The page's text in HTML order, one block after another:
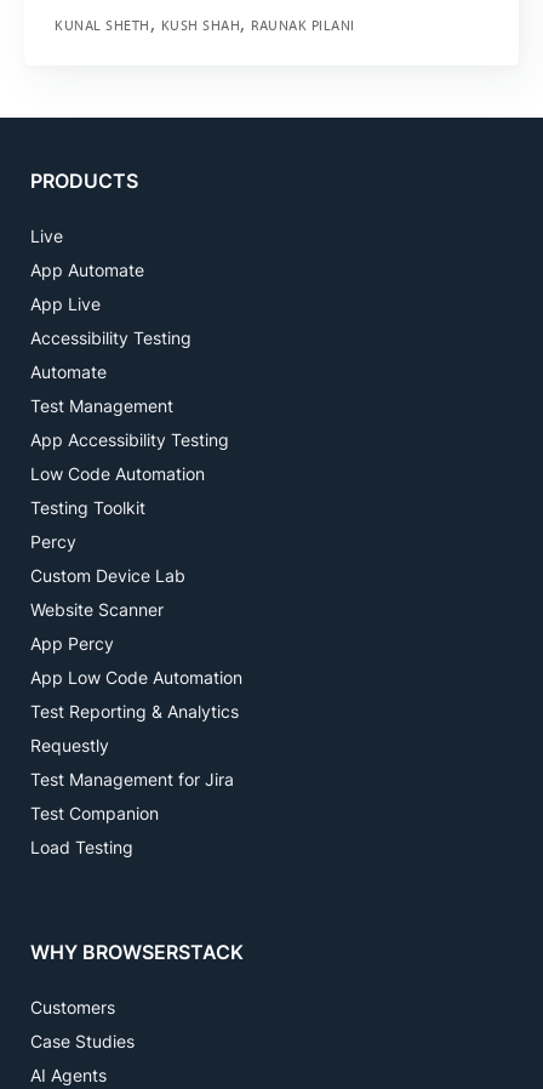
KUNAL SHETH KUSH SHAH RAUNAK PILANI
PRODUCTS
Live
App Automate
App Live
Accessibility Testing
Automate
Test Management
App Accessibility Testing
Low Code Automation
Testing Toolkit
Percy
Custom Device Lab
Website Scanner
App Percy
App Low Code Automation
Test Reporting & Analytics
Requestly
Test Management for Jira
Test Companion
Load Testing
WHY BROWSERSTACK
Customers
Case Studies
AI Agents